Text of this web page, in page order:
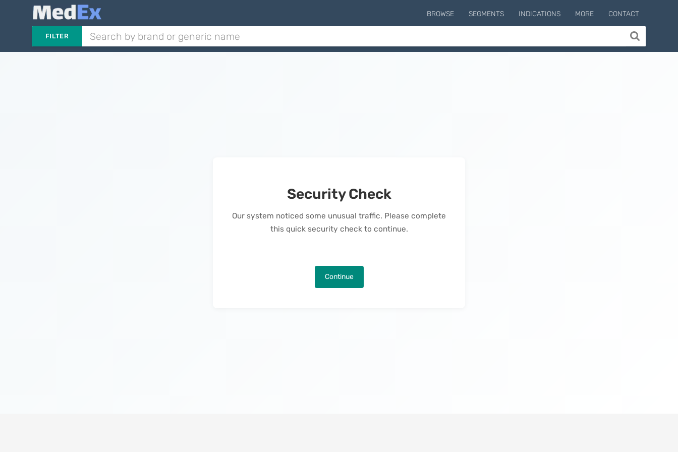
BROWSE SEGMENTS INDICATIONS MORE CONTACT
FILTER
Security Check
Our system noticed some unusual traffic. Please complete
this quick security check to continue.
Continue